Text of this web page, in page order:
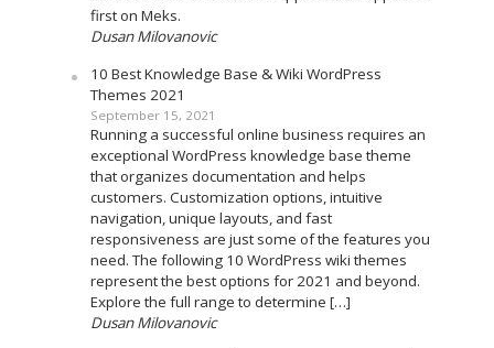
first on Meks.
Dusan Milovanovic
10 Best Knowledge Base & Wiki WordPress
Themes 2021
September 15, 2021
Running a successful online business requires an
exceptional WordPress knowledge base theme
that organizes documentation and helps
customers. Customization options, intuitive
navigation, unique layouts, and fast
responsiveness are just some of the features you
need. The following 10 WordPress wiki themes
represent the best options for 2021 and beyond.
Explore the full range to determine […]
Dusan Milovanovic